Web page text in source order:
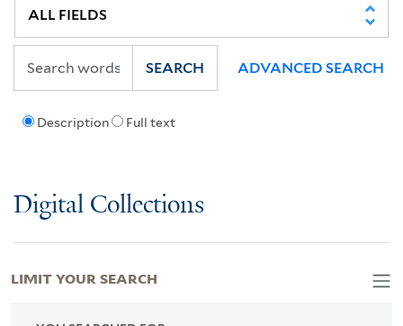
Description Full text
SEARCH ADVANCED SEARCH
Digital Collections
LIMIT YOUR SEARCH